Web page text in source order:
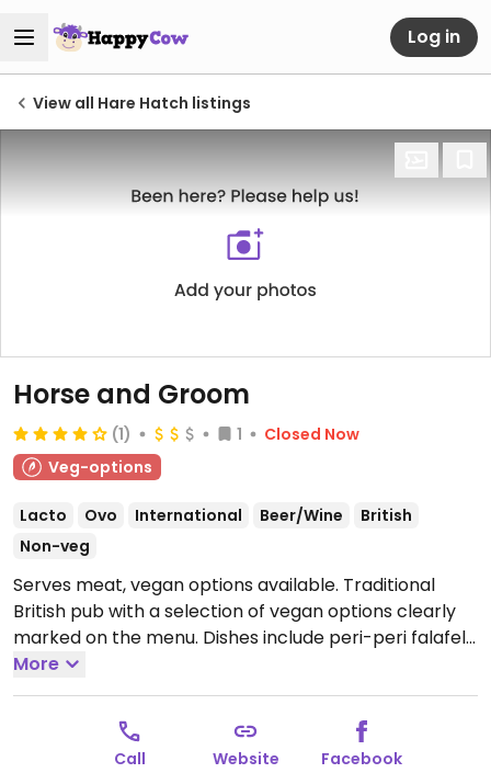
Log in
View all Hare Hatch listings
Horse and Groom
(1) 1
Closed Now
Veg-options
Lacto Ovo International Beer/Wine
British
Non-veg
Serves meat, vegan options available. Traditional
British pub with a selection of vegan options clearly
marked on the menu. Dishes include peri-peri falafels,
red pepper hummus with warm pitta, a vegetable
'allotment' pie with vegan gravy, mixed bean chilli, a
mixed salad, and smaller nibbles like nocellara olives.
Open Mon-Sun 11:30-23:00.
More
Call Website Facebook